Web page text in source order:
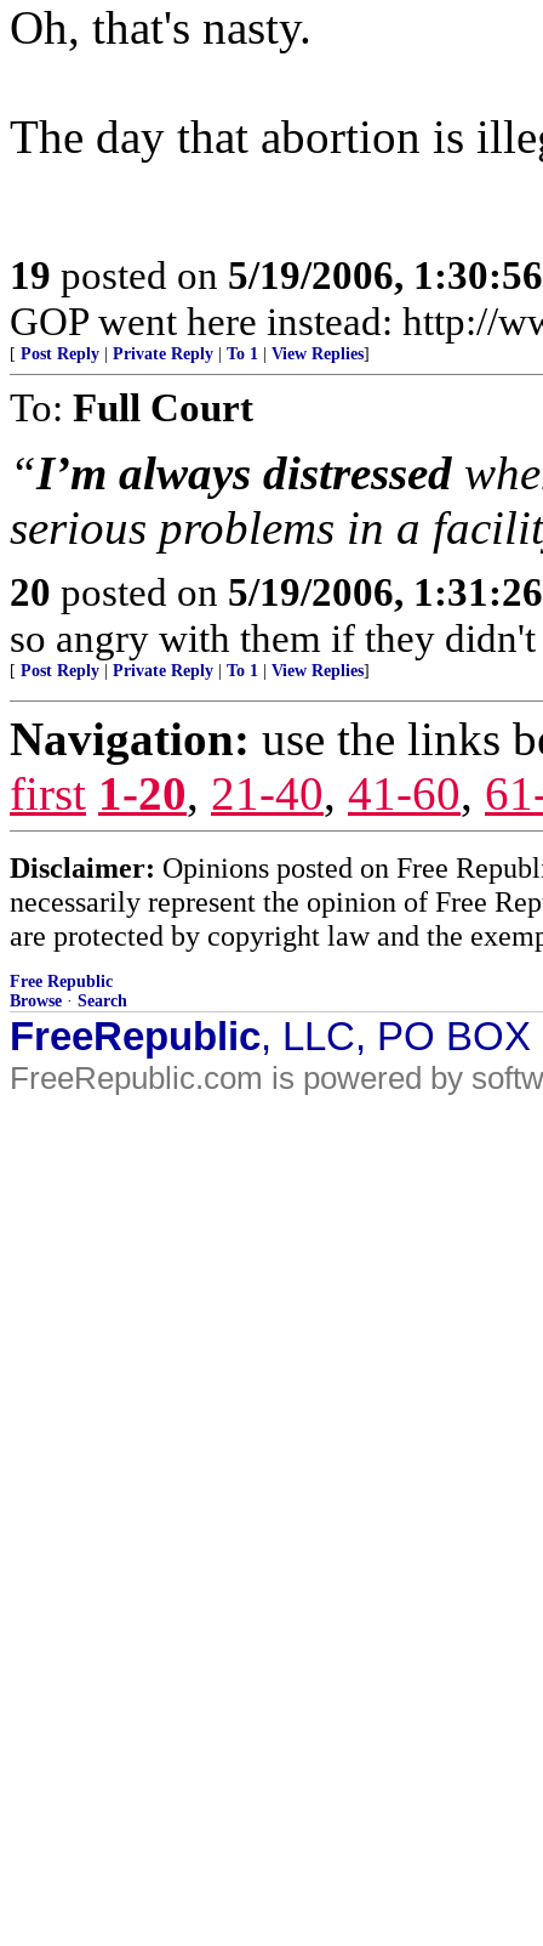
Oh, that's nasty.
The day that abortion is
19 posted on 5/19/2006,
GOP went here instead: http://
[ Post Reply Private Reply To 1 View Replies]
To: Full Court
“I’m always distressed
serious problems in a
20 posted on 5/19/2006,
so angry with them if they
[ Post Reply Private Reply To 1 View Replies]
Navigation: use the links
first 1-20, 21-40, 41-60,
Disclaimer: Opinions posted on Free
necessarily represent the opinion of Free
are protected by copyright law and the
Free Republic
Browse · Search
FreeRepublic, LLC, PO
FreeRepublic.com is powered by